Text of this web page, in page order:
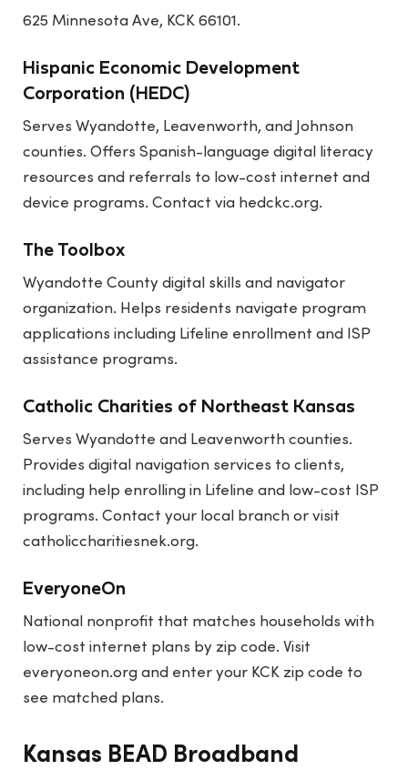
625 Minnesota Ave, KCK 66101.
Hispanic Economic Development
Corporation (HEDC)
Serves Wyandotte, Leavenworth, and Johnson
counties. Offers Spanish-language digital literacy
resources and referrals to low-cost internet and
device programs. Contact via hedckc.org.
The Toolbox
Wyandotte County digital skills and navigator
organization. Helps residents navigate program
applications including Lifeline enrollment and ISP
assistance programs.
Catholic Charities of Northeast Kansas
Serves Wyandotte and Leavenworth counties.
Provides digital navigation services to clients,
including help enrolling in Lifeline and low-cost ISP
programs. Contact your local branch or visit
catholiccharitiesnek.org.
EveryoneOn
National nonprofit that matches households with
low-cost internet plans by zip code. Visit
everyoneon.org and enter your KCK zip code to
see matched plans.
Kansas BEAD Broadband